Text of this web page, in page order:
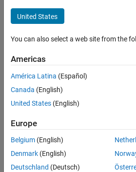
Information Technology
Education Sales
Inside Sales
Legal
Office and Administrative Services
there
are
available
based
on
your
search
criteria.
United States
You can also select a web site from the
Americas
América Latina (Español)
Canada (English)
United States (English)
Europe
Belgium (English)
Denmark (English)
Deutschland (Deutsch)